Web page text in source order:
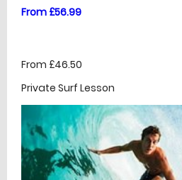
From £56.99
From £46.50
Private Surf Lesson